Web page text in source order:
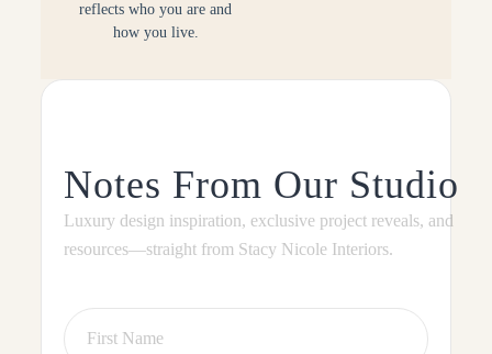
reflects who you are and
how you live.
Notes From Our Studio
Luxury design inspiration, exclusive project reveals, and
resources—straight from Stacy Nicole Interiors.